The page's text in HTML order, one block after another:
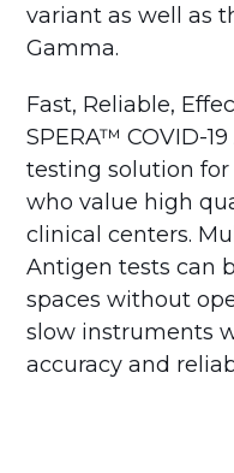
variant as well as
Gamma.
Fast, Reliable,
SPERA™ COVID-
testing solution
who value high
clinical centers.
Antigen tests can
spaces without
slow instruments
accuracy and